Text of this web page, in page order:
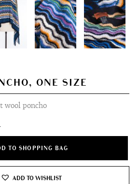
ONE SIZE
wool poncho
€170.00.
TO SHOPPING BAG
ADD TO WISHLIST